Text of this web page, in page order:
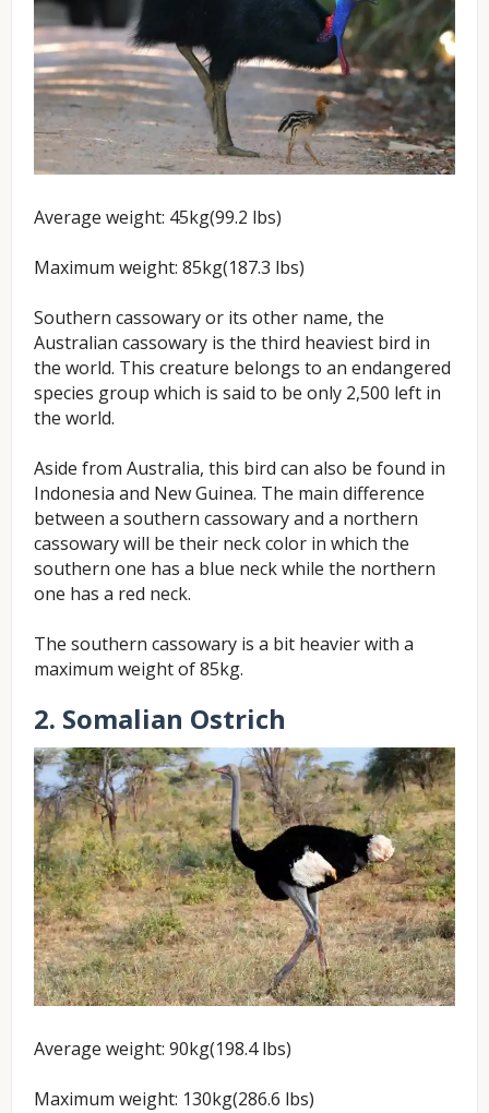
Average weight: 45kg(99.2 lbs)
Maximum weight: 85kg(187.3 lbs)
Southern cassowary or its other name, the
Australian cassowary is the third heaviest bird in
the world. This creature belongs to an endangered
species group which is said to be only 2,500 left in
the world.
Aside from Australia, this bird can also be found in
Indonesia and New Guinea. The main difference
between a southern cassowary and a northern
cassowary will be their neck color in which the
southern one has a blue neck while the northern
one has a red neck.
The southern cassowary is a bit heavier with a
maximum weight of 85kg.
2. Somalian Ostrich
Average weight: 90kg(198.4 lbs)
Maximum weight: 130kg(286.6 lbs)